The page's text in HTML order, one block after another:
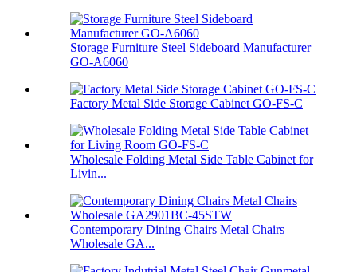
Storage Furniture Steel Sideboard Manufacturer
GO-A6060
Factory Metal Side Storage Cabinet GO-FS-C
Wholesale Folding Metal Side Table Cabinet for
Livin...
Contemporary Dining Chairs Metal Chairs
Wholesale GA...